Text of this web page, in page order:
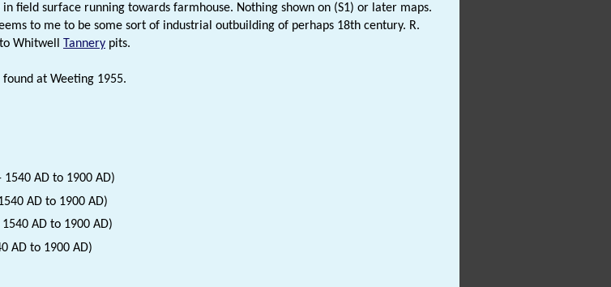
field surface running towards farmhouse. Nothing shown on (S1) or later maps.
to me to be some sort of industrial outbuilding of perhaps 18th century. R.
Whitwell Tannery pits.
at Weeting 1955.
1540 AD to 1900 AD)
AD to 1900 AD)
AD to 1900 AD)
AD to 1900 AD)